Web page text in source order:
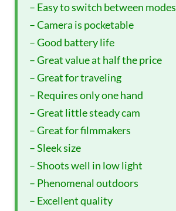
– Easy to switch between modes
– Camera is pocketable
– Good battery life
– Great value at half the price
– Great for traveling
– Requires only one hand
– Great little steady cam
– Great for filmmakers
– Sleek size
– Shoots well in low light
– Phenomenal outdoors
– Excellent quality